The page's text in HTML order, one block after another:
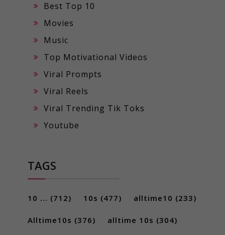
Best Top 10
Movies
Music
Top Motivational Videos
Viral Prompts
Viral Reels
Viral Trending Tik Toks
Youtube
TAGS
10 ... (712) 10s (477) alltime10 (233)
Alltime10s (376) alltime 10s (304)